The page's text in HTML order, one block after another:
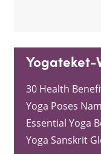
Yogateket-
30 Health
Yoga Poses
Essential Yoga
Yoga Sanskrit